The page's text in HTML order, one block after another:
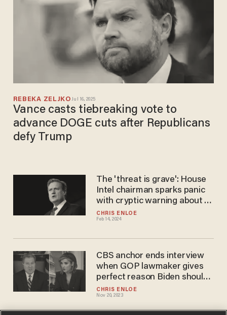
REBEKA ZELJKO Jul 16, 2025
Vance casts tiebreaking vote to
advance DOGE cuts after Republicans
defy Trump
CHRIS ENLOE
Feb 14, 2024
The 'threat is grave': House
Intel chairman sparks panic
with cryptic warning about a
'serious national security
threat'
CHRIS ENLOE
Nov 20, 2023
CBS anchor ends interview
when GOP lawmaker gives
perfect reason Biden should
face 'consequences' for
classified docs scandal